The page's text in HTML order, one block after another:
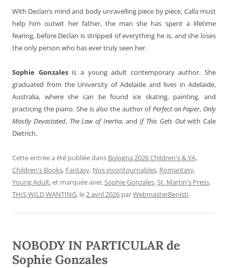
With Declan’s mind and body unravelling piece by piece, Calla must
help him outwit her father, the man she has spent a lifetime
fearing, before Declan is stripped of everything he is, and she loses
the only person who has ever truly seen her.
Sophie Gonzalesis a young adult contemporary author. She
graduated from the University of Adelaide and lives in Adelaide,
Australia, where she can be found ice skating, painting, and
practicing the piano. She is also the author ofPerfect on Paper, Only
Mostly Devastated, The Law of Inertia, andIf This Gets Outwith Cale
Dietrich.
Cette entrée a été publiée dans Bologna 2026 Children's & YA,
Children's Books, Fantasy, Nos incontournables, Romantasy,
Young Adult, et marquée avecSophie Gonzales,St. Martin's Press,
THIS WILD WANTING, le2 avril 2026 parWebmasterBenisti.
NOBODY IN PARTICULAR de
Sophie Gonzales